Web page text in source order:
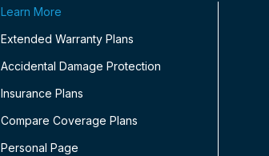
Learn More
Extended Warranty Plans
Accidental Damage Protection
Insurance Plans
Compare Coverage Plans
Personal Page